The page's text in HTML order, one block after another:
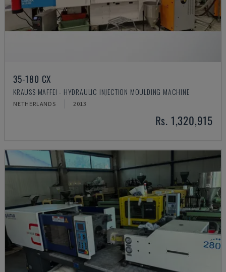
35-180 CX
KRAUSS MAFFEI - HYDRAULIC INJECTION MOULDING MACHINE
NETHERLANDS 2013
Rs. 1,320,915